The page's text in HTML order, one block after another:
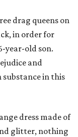
drag queens on
in order for
year-old son.
and
in this
dress made of
glitter, nothing